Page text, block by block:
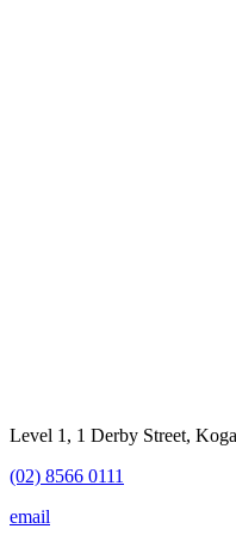
Level 1, 1 Derby Street,
(02) 8566 0111
email